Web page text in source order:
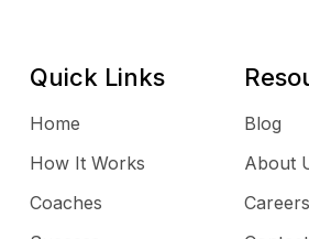
Quick Links
Home
How It Works
Coaches
Blog
About
Careers